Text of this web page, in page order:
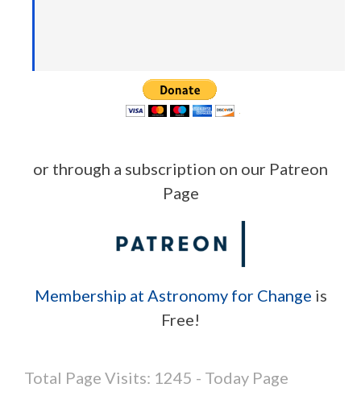
or through a subscription on our Patreon
Page
Membership at Astronomy for Change is
Free!
Total Page Visits: 1245 - Today Page